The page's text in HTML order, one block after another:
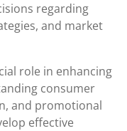
regarding
and market
role in enhancing
consumer
and promotional
effective